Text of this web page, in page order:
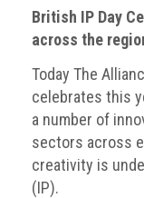
British IP Day
across the
Today The
celebrates this
a number of
sectors across
creativity is
(IP).
BRAND
Members
PROFESSIONAL
(Associate)
Members